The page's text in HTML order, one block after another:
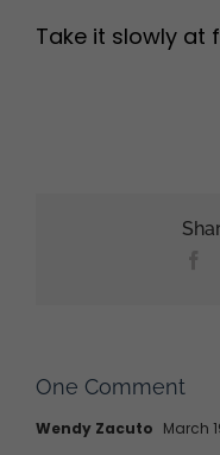
Take it slowly at
One Comment
Wendy Zacuto March